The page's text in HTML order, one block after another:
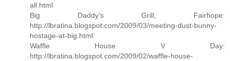
all.html
Big Daddy's Grill, Fairhope:
http://lbratina.blogspot.com/2009/03/meeting-dust-bunny-
hostage-at-big.html
Waffle House V Day:
http://lbratina.blogspot.com/2009/02/waffle-house-